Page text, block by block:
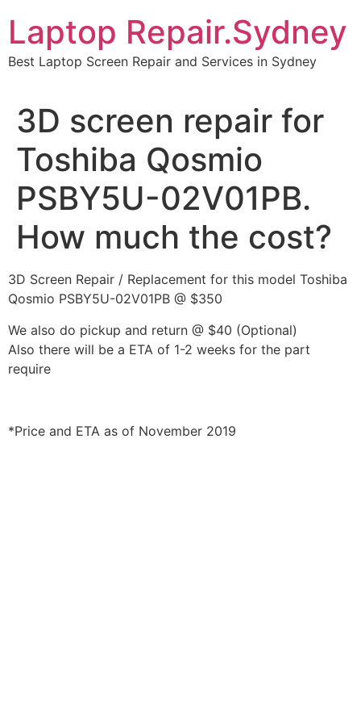
content
Laptop Repair.Sydney
Best Laptop Screen Repair and Services in Sydney
3D screen repair for
Toshiba Qosmio
PSBY5U-02V01PB.
How much the cost?
3D Screen Repair / Replacement for this model Toshiba
Qosmio PSBY5U-02V01PB @ $350
We also do pickup and return @ $40 (Optional)
Also there will be a ETA of 1-2 weeks for the part
require
*Price and ETA as of November 2019